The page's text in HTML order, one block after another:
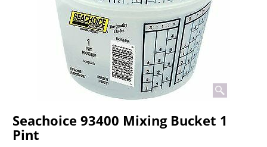
Seachoice 93400 Mixing Bucket 1
Pint